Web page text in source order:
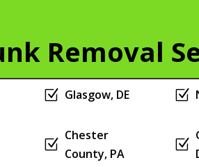
Removal
Z Glasgow, DE
Z
Chester
County, PA
Z
Z